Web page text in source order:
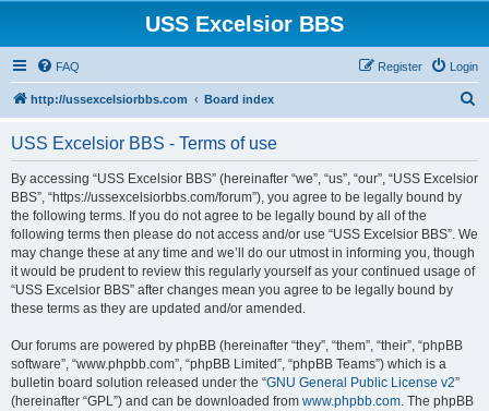
USS Excelsior BBS
FAQ Login
Register
http://ussexcelsiorbbs.com Board index
r
USS Excelsior BBS - Terms of use
By accessing “USS Excelsior BBS” (hereinafter “we”, “us”, “our”, “USS Excelsior
BBS”, “https://ussexcelsiorbbs.com/forum”), you agree to be legally bound by
the following terms. If you do not agree to be legally bound by all of the
following terms then please do not access and/or use “USS Excelsior BBS”. We
may change these at any time and we’ll do our utmost in informing you, though
it would be prudent to review this regularly yourself as your continued usage of
“USS Excelsior BBS” after changes mean you agree to be legally bound by
these terms as they are updated and/or amended.
Our forums are powered by phpBB (hereinafter “they”, “them”, “their”, “phpBB
software”, “www.phpbb.com”, “phpBB Limited”, “phpBB Teams”) which is a
bulletin board solution released under the “GNU General Public License v2”
(hereinafter “GPL”) and can be downloaded from www.phpbb.com. The phpBB